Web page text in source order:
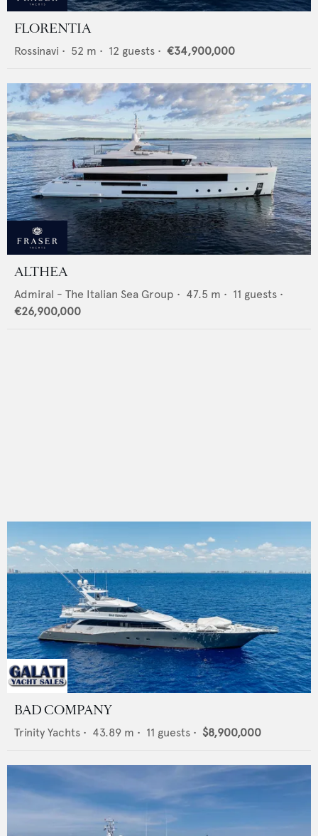
FLORENTIA
Rossinavi • 52 m • 12 guests • €34,900,000
ALTHEA
Admiral - The Italian Sea Group • 47.5 m • 11 guests •
€26,900,000
BAD COMPANY
Trinity Yachts • 43.89 m • 11 guests • $8,900,000